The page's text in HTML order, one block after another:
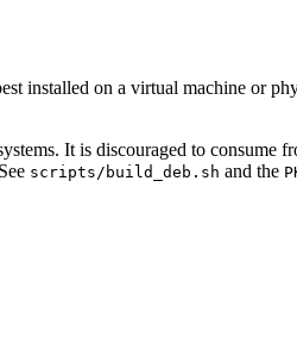
installed on a virtual machine or
It is discouraged to consume
scripts/build_deb.sh and the